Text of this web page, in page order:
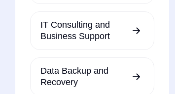
IT Consulting and
Business Support
Data Backup and
Recovery